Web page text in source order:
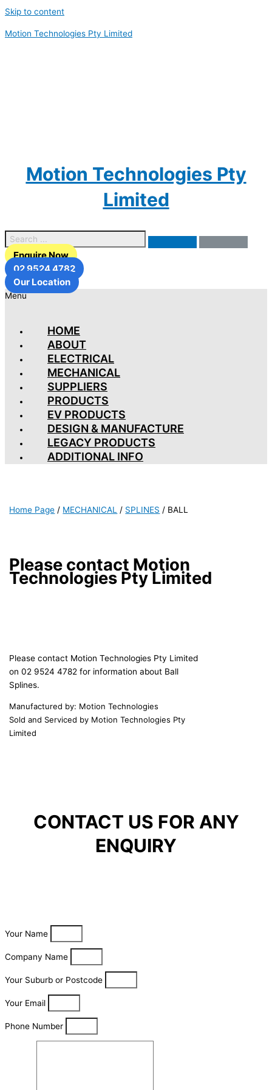
Skip to content
Motion Technologies Pty Limited
Motion Technologies Pty
Limited
Enquire Now
02 9524 4782
Our Location
Menu
HOME
ABOUT
ELECTRICAL
MECHANICAL
SUPPLIERS
PRODUCTS
EV PRODUCTS
DESIGN & MANUFACTURE
LEGACY PRODUCTS
ADDITIONAL INFO
Home Page / MECHANICAL / SPLINES / BALL
Please contact Motion
Technologies Pty Limited
Please contact Motion Technologies Pty Limited
on 02 9524 4782 for information about Ball
Splines.
Manufactured by: Motion Technologies
Sold and Serviced by Motion Technologies Pty
Limited
CONTACT US FOR ANY
ENQUIRY
Your Name
Company Name
Your Suburb or Postcode
Your Email
Phone Number